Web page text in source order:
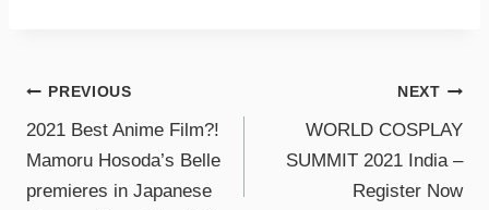
PREVIOUS
2021 Best Anime Film?!
Mamoru Hosoda’s Belle
premieres in Japanese
NEXT
WORLD COSPLAY
SUMMIT 2021 India –
Register Now